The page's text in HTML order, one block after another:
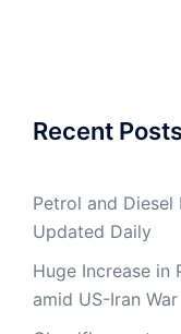
Recent
Petrol and Diesel
Updated Daily
Huge Increase in
amid US-Iran War